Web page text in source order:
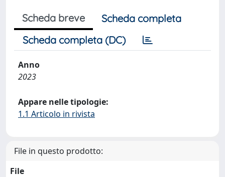
Scheda breve
Scheda completa
Scheda completa (DC)
Anno
2023
Appare nelle tipologie:
1.1 Articolo in rivista
File in questo prodotto:
File